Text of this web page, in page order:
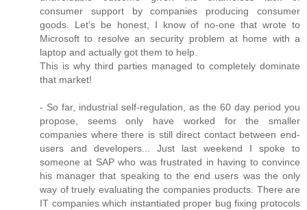
consumer support by companies producing consumer
goods. Let's be honest, I know of no-one that wrote to
Microsoft to resolve an security problem at home with a
laptop and actually got them to help.
This is why third parties managed to completely dominate
that market!
- So far, industrial self-regulation, as the 60 day period you
propose, seems only have worked for the smaller
companies where there is still direct contact between end-
users and developers... Just last weekend I spoke to
someone at SAP who was frustrated in having to convince
his manager that speaking to the end users was the only
way of truely evaluating the companies products. There are
IT companies which instantiated proper bug fixing protocols